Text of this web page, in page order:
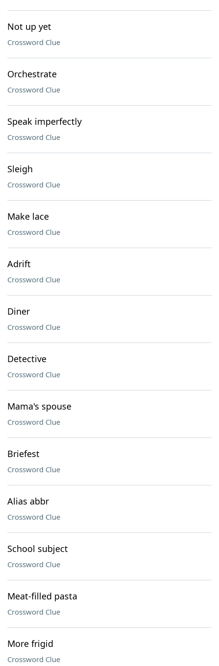
Not up yet
Crossword Clue
Orchestrate
Crossword Clue
Speak imperfectly
Crossword Clue
Sleigh
Crossword Clue
Make lace
Crossword Clue
Adrift
Crossword Clue
Diner
Crossword Clue
Detective
Crossword Clue
Mama's spouse
Crossword Clue
Briefest
Crossword Clue
Alias abbr
Crossword Clue
School subject
Crossword Clue
Meat-filled pasta
Crossword Clue
More frigid
Crossword Clue